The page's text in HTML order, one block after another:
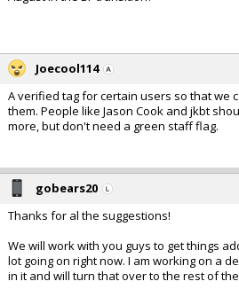
Joecool114
A verified tag for certain users so that we
them. People like Jason Cook and jkbt
more, but don't need a green staff flag.
gobears20
Thanks for al the suggestions!
We will work with you guys to get things
lot going on right now. I am working on a
in it and will turn that over to the rest of